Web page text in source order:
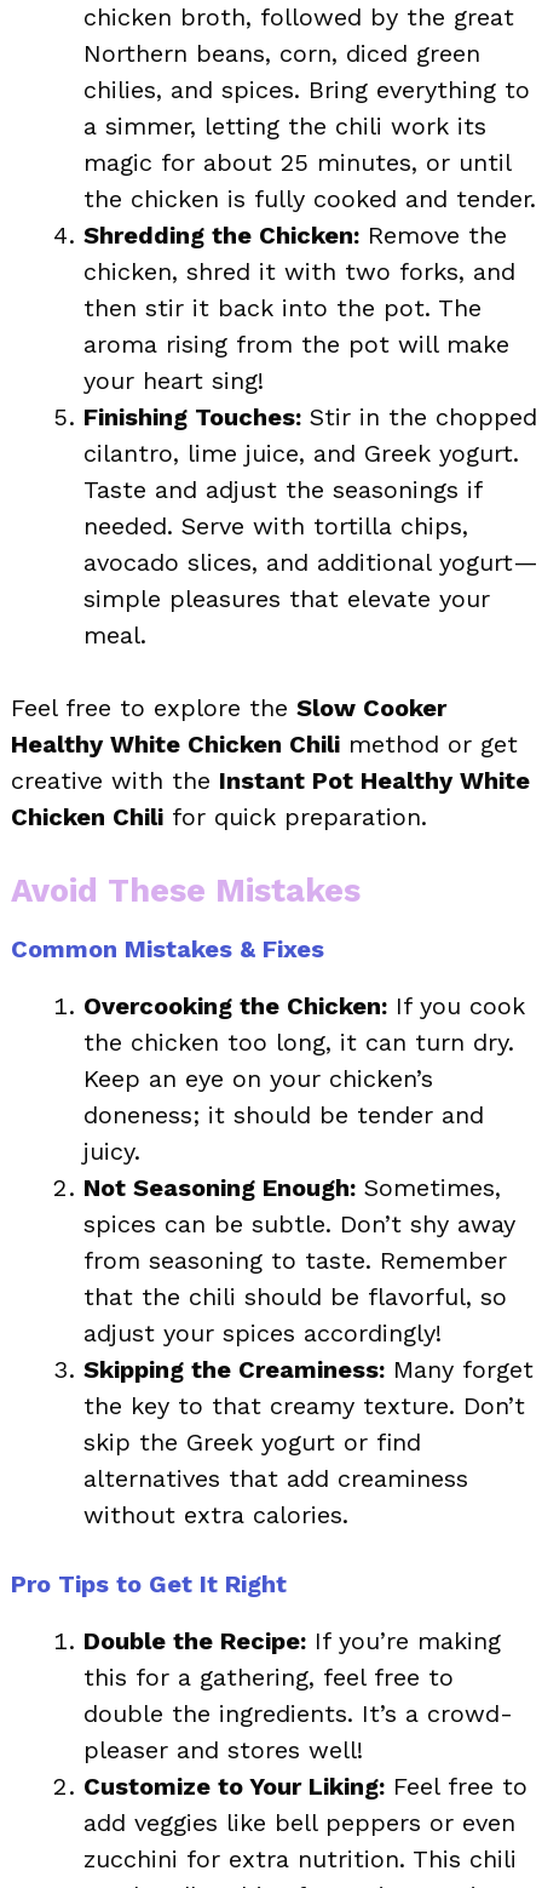
chicken broth, followed by the great
Northern beans, corn, diced green
chilies, and spices. Bring everything to
a simmer, letting the chili work its
magic for about 25 minutes, or until
the chicken is fully cooked and tender.
Shredding the Chicken: Remove the
chicken, shred it with two forks, and
then stir it back into the pot. The
aroma rising from the pot will make
your heart sing!
Finishing Touches: Stir in the chopped
cilantro, lime juice, and Greek yogurt.
Taste and adjust the seasonings if
needed. Serve with tortilla chips,
avocado slices, and additional yogurt—
simple pleasures that elevate your
meal.
Feel free to explore the Slow Cooker
Healthy White Chicken Chili method or get
creative with the Instant Pot Healthy White
Chicken Chili for quick preparation.
Avoid These Mistakes
Common Mistakes & Fixes
Overcooking the Chicken: If you cook
the chicken too long, it can turn dry.
Keep an eye on your chicken’s
doneness; it should be tender and
juicy.
Not Seasoning Enough: Sometimes,
spices can be subtle. Don’t shy away
from seasoning to taste. Remember
that the chili should be flavorful, so
adjust your spices accordingly!
Skipping the Creaminess: Many forget
the key to that creamy texture. Don’t
skip the Greek yogurt or find
alternatives that add creaminess
without extra calories.
Pro Tips to Get It Right
Double the Recipe: If you’re making
this for a gathering, feel free to
double the ingredients. It’s a crowd-
pleaser and stores well!
Customize to Your Liking: Feel free to
add veggies like bell peppers or even
zucchini for extra nutrition. This chili